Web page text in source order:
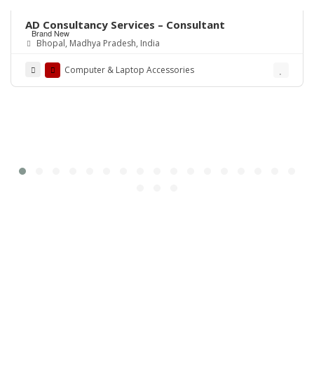
Brand New
AD Consultancy Services – Consultant
Bhopal, Madhya Pradesh, India
Computer & Laptop Accessories